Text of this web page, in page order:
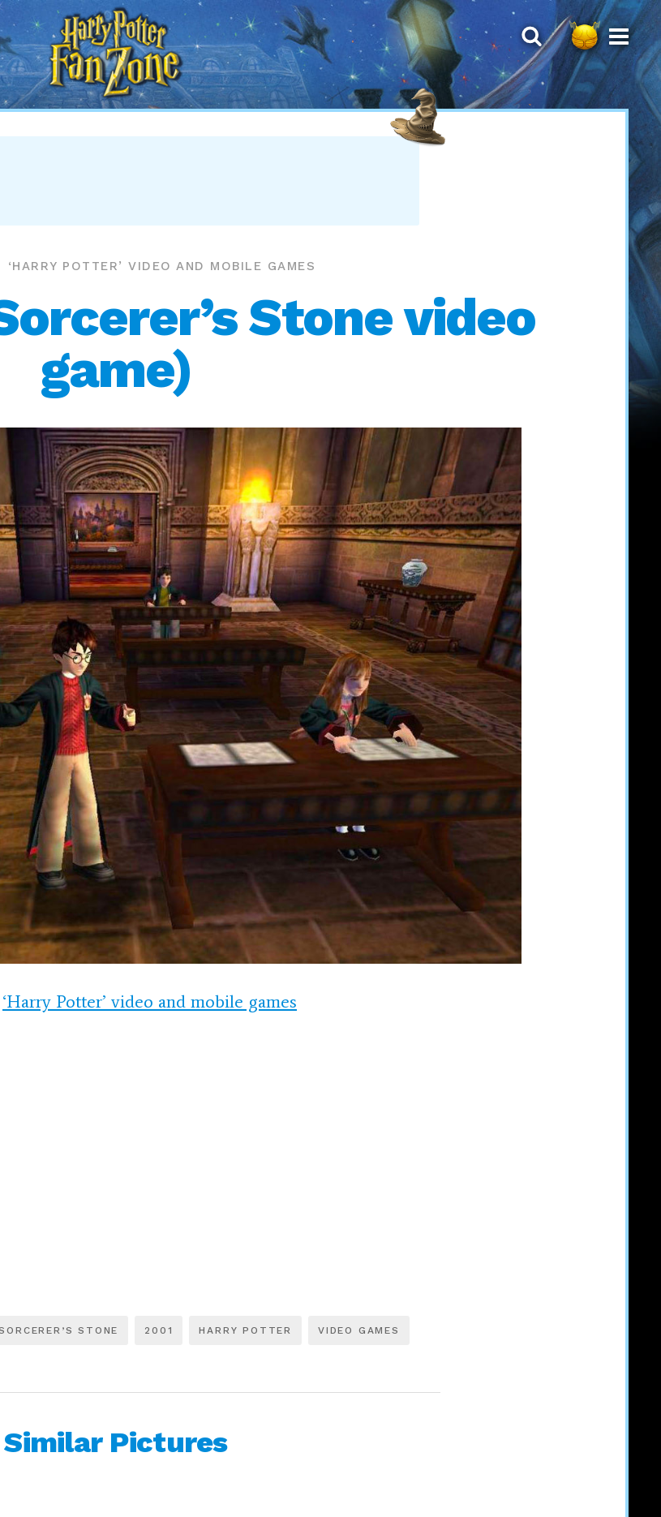
Harry
Potter
Fan
Zone
‘HARRY POTTER’ VIDEO AND MOBILE GAMES
Stone video
game)
‘Harry Potter’ video and mobile games
STONE 2001 HARRY POTTER VIDEO GAMES
Similar Pictures